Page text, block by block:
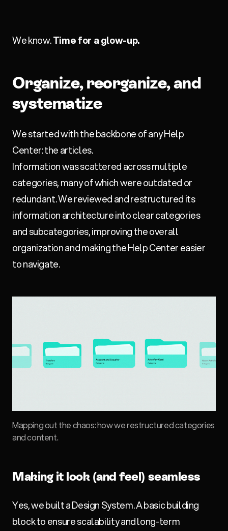
We know.Time for a glow-up.
Organize, reorganize, and
systematize
We started with the backbone of any Help
Center: the articles.
Information was scattered across multiple
categories, many of which were outdated or
redundant. We reviewed and restructured its
information architecture into clear categories
and subcategories, improving the overall
organization and making the Help Center easier
to navigate.
Mapping out the chaos: how we restructured categories
and content.
Making it look (and feel) seamless
Yes, we built a Design System. A basic building
block to ensure scalability and long-term